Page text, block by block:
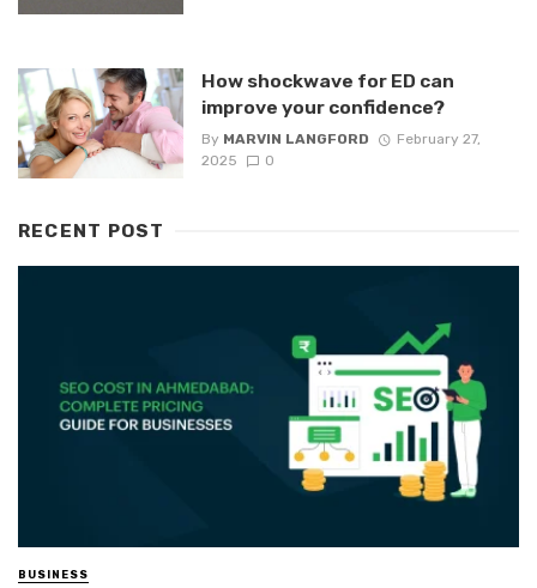
How shockwave for ED can
improve your confidence?
By MARVIN LANGFORD
February 27,
2025
0
RECENT POST
BUSINESS